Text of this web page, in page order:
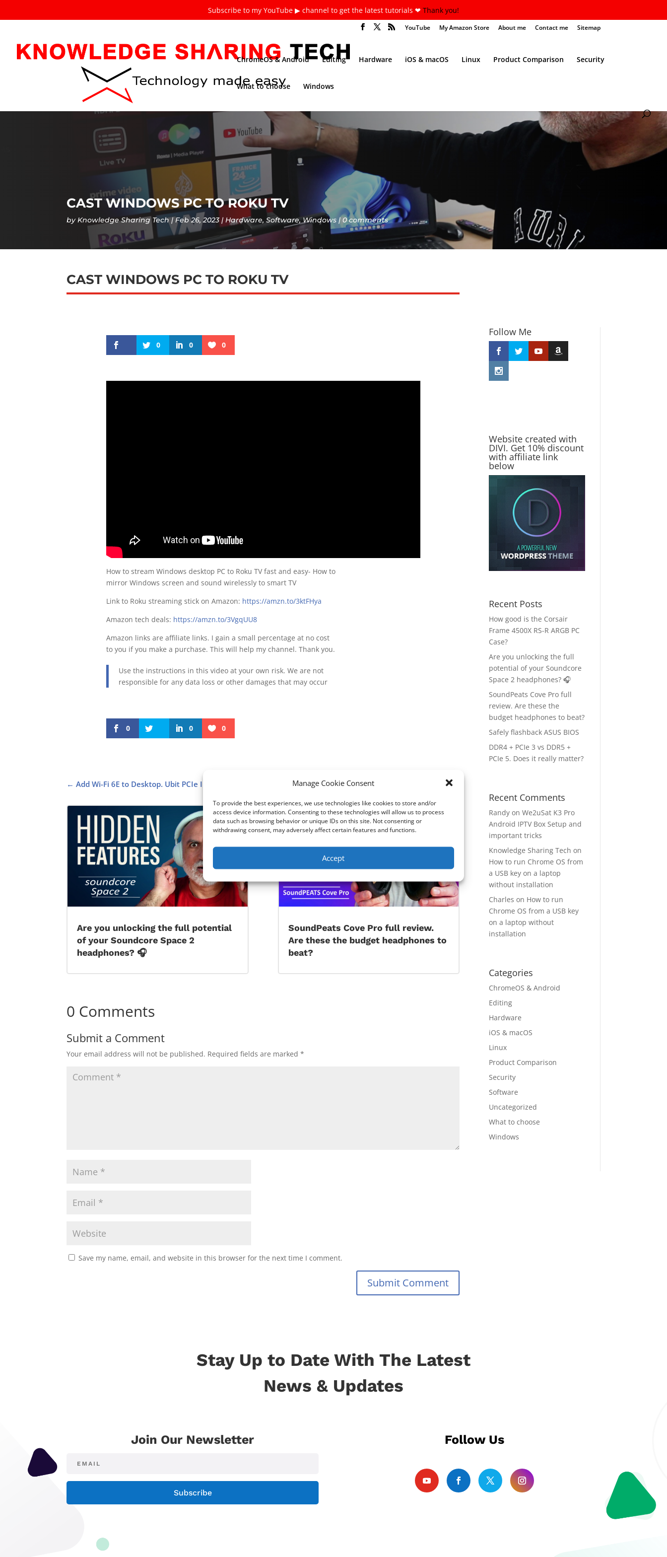
Subscribe to my YouTube ▶ channel to get the latest tutorials ❤ Thank you!
Manage Cookie Consent
To provide the best experiences, we use technologies like cookies to store and/or
access device information. Consenting to these technologies will allow us to process
data such as browsing behavior or unique IDs on this site. Not consenting or
withdrawing consent, may adversely affect certain features and functions.
Accept
YouTube My Amazon Store About me Contact me Sitemap
ChromeOS & Android Editing Hardware iOS & macOS Linux Product Comparison Security
What to choose Windows
CAST WINDOWS PC TO ROKU TV
byKnowledge Sharing Tech Feb 26, 2023 Hardware,Software,Windows 0 comments
CAST WINDOWS PC TO ROKU TV
0 0 0
How to stream Windows desktop PC to Roku TV fast and easy- How to
mirror Windows screen and sound wirelessly to smart TV
Link to Roku streaming stick on Amazon: https://amzn.to/3ktFHya
Amazon tech deals: https://amzn.to/3VgqUU8
Amazon links are affiliate links. I gain a small percentage at no cost
to you if you make a purchase. This will help my channel. Thank you.
Use the instructions in this video at your own risk. We are not
responsible for any data loss or other damages that may occur
0 0 0
←Add Wi-Fi 6E to Desktop. Ubit PCIe Intel AX210 installation Perfect light to stream - Logitech Litra Glow→
Are you unlocking the full potential
of your Soundcore Space 2
headphones? 🎧
SoundPeats Cove Pro full review.
Are these the budget headphones to
beat?
0 Comments
Submit a Comment
Your email address will not be published. Required fields are marked*
Save my name, email, and website in this browser for the next time I comment.
Submit Comment
Follow Me
Website created with
DIVI. Get 10% discount
with affiliate link
below
Recent Posts
How good is the Corsair
Frame 4500X RS-R ARGB PC
Case?
Are you unlocking the full
potential of your Soundcore
Space 2 headphones? 🎧
SoundPeats Cove Pro full
review. Are these the
budget headphones to beat?
Safely flashback ASUS BIOS
DDR4 + PCIe 3 vs DDR5 +
PCIe 5. Does it really matter?
Recent Comments
Randy onWe2uSat K3 Pro
Android IPTV Box Setup and
important tricks
Knowledge Sharing Tech on
How to run Chrome OS from
a USB key on a laptop
without installation
Charles on How to run
Chrome OS from a USB key
on a laptop without
installation
Categories
ChromeOS & Android
Editing
Hardware
iOS & macOS
Linux
Product Comparison
Security
Software
Uncategorized
What to choose
Windows
Stay Up to Date With The Latest
News & Updates
Join Our Newsletter
Subscribe
Follow Us